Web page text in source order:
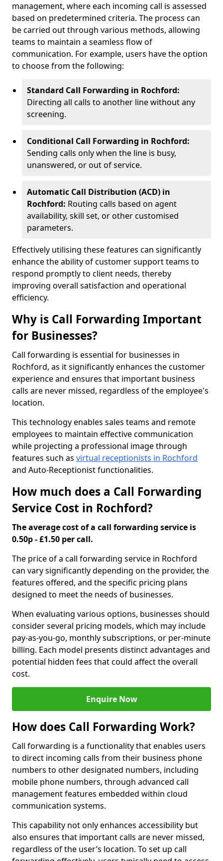
management, where each incoming call is assessed
based on predetermined criteria. The process can
be carried out through various methods, allowing
teams to maintain a seamless flow of
communication. For example, users have the option
to choose from the following:
Standard Call Forwarding in Rochford:
Directing all calls to another line without any
screening.
Conditional Call Forwarding in Rochford:
Sending calls only when the line is busy,
unanswered, or out of service.
Automatic Call Distribution (ACD) in
Rochford: Routing calls based on agent
availability, skill set, or other customised
parameters.
Effectively utilising these features can significantly
enhance the ability of customer support teams to
respond promptly to client needs, thereby
improving overall satisfaction and operational
efficiency.
Why is Call Forwarding Important
for Businesses?
Call forwarding is essential for businesses in
Rochford, as it significantly enhances the customer
experience and ensures that important business
calls are never missed, regardless of the employee's
location.
This technology enables sales teams and remote
employees to maintain effective communication
while projecting a professional image through
features such as virtual receptionists in Rochford
and Auto-Receptionist functionalities.
How much does a Call Forwarding
Service Cost in Rochford?
The average cost of a call forwarding service is
0.50p - £1.50 per call.
The price of a call forwarding service in Rochford
can vary significantly depending on the provider, the
features offered, and the specific pricing plans
designed to meet the needs of businesses.
When evaluating various options, businesses should
consider several pricing models, which may include
pay-as-you-go, monthly subscriptions, or per-minute
billing. Each model presents distinct advantages and
potential hidden fees that could affect the overall
cost.
Enquire Now
How does Call Forwarding Work?
Call forwarding is a functionality that enables users
to direct incoming calls from their business phone
numbers to other designated numbers, including
mobile phone numbers, through advanced call
management features embedded within cloud
communication systems.
This capability not only enhances accessibility but
also ensures that important calls are never missed,
regardless of the user’s location. To set up call